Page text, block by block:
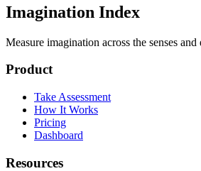
Imagination Index
Measure imagination across the senses
Product
Take Assessment
How It Works
Pricing
Dashboard
Resources